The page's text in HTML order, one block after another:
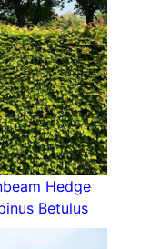
as a large
height this
with a spread
tree is
Kingdom,
well in
is also
Hedge
Betulus